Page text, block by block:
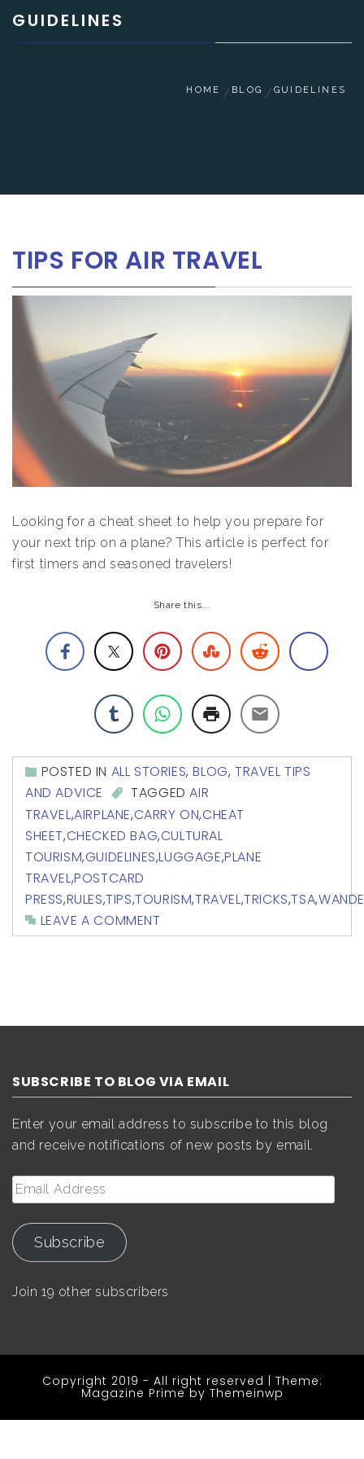
GUIDELINES
HOME BLOG GUIDELINES
TIPS FOR AIR TRAVEL
Looking for a cheat sheet to help you prepare for
your next trip on a plane? This article is perfect for
first timers and seasoned travelers!
Share this...
POSTED IN ALL STORIES,BLOG,TRAVEL TIPS
AND ADVICE
TAGGEDAIR
TRAVEL,AIRPLANE,CARRY ON,CHEAT
SHEET,CHECKED BAG,CULTURAL
TOURISM,GUIDELINES,LUGGAGE,PLANE
TRAVEL,POSTCARD
PRESS,RULES,TIPS,TOURISM,TRAVEL,TRICKS,TSA,
LEAVE A COMMENT
SUBSCRIBE TO BLOG VIA EMAIL
Enter your email address to subscribe to this blog
and receive notifications of new posts by email.
Email
Address
Subscribe
Join 19 other subscribers
Copyright 2019 - All right reserved | Theme:
Magazine Prime by Themeinwp